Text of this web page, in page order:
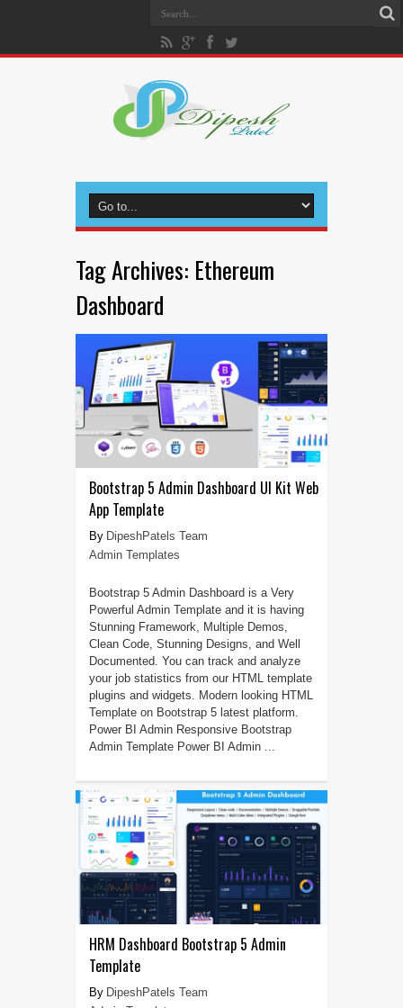
Tag Archives: Ethereum
Dashboard
Bootstrap 5 Admin Dashboard UI Kit Web
App Template
DipeshPatels Team
Admin Templates
Bootstrap 5 Admin Dashboard is a Very
Powerful Admin Template and it is having
Stunning Framework, Multiple Demos,
Clean Code, Stunning Designs, and Well
Documented. You can track and analyze
your job statistics from our HTML template
plugins and widgets. Modern looking HTML
Template on Bootstrap 5 latest platform.
Power BI Admin Responsive Bootstrap
Admin Template Power BI Admin ...
HRM Dashboard Bootstrap 5 Admin
Template
DipeshPatels Team